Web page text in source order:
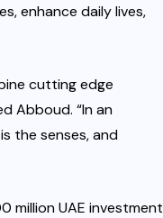
enhance daily lives,
cutting edge
Abboud. “In an
the senses, and
million UAE investment